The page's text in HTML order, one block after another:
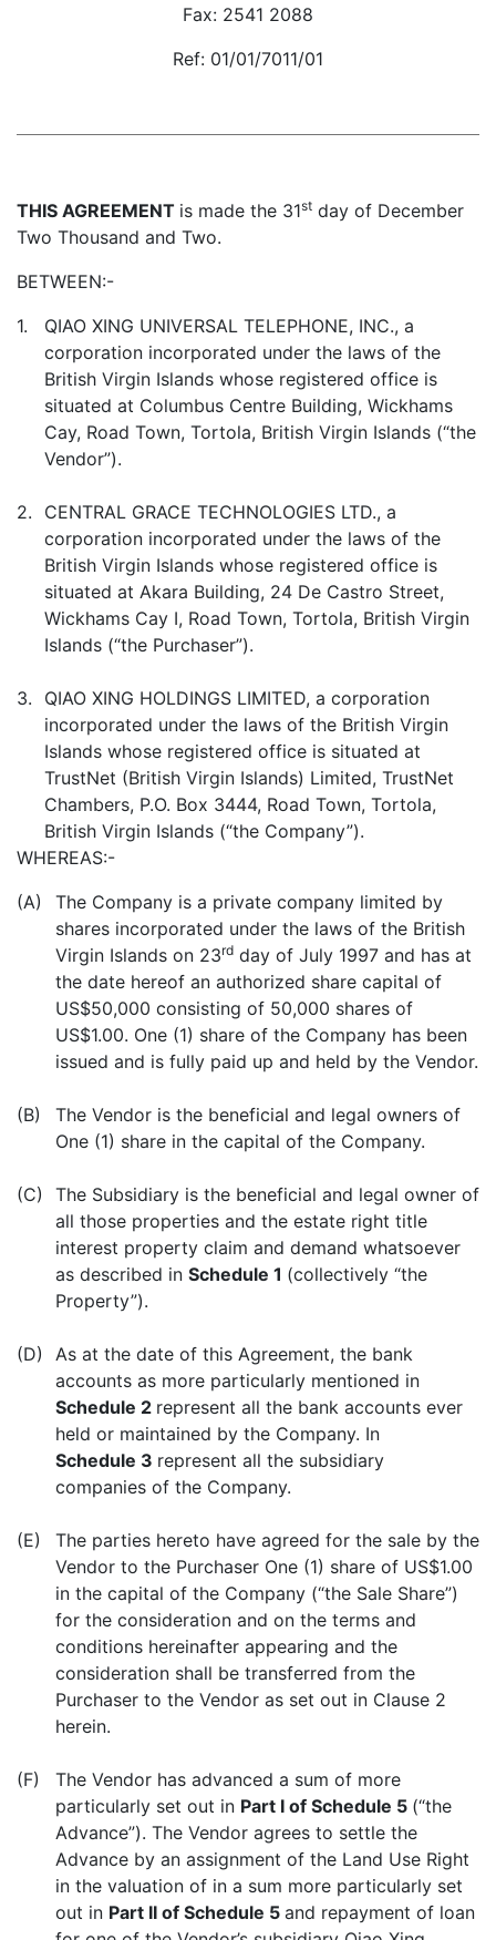
Fax: 2541 2088
Ref: 01/01/7011/01
THIS AGREEMENT is made the 31st day of December
Two Thousand and Two.
BETWEEN:-
1.
QIAO XING UNIVERSAL TELEPHONE, INC., a
corporation incorporated under the laws of the
British Virgin Islands whose registered office is
situated at Columbus Centre Building, Wickhams
Cay, Road Town, Tortola, British Virgin Islands (“the
Vendor”).
2.
CENTRAL GRACE TECHNOLOGIES LTD., a
corporation incorporated under the laws of the
British Virgin Islands whose registered office is
situated at Akara Building, 24 De Castro Street,
Wickhams Cay I, Road Town, Tortola, British Virgin
Islands (“the Purchaser”).
3.
QIAO XING HOLDINGS LIMITED, a corporation
incorporated under the laws of the British Virgin
Islands whose registered office is situated at
TrustNet (British Virgin Islands) Limited, TrustNet
Chambers, P.O. Box 3444, Road Town, Tortola,
British Virgin Islands (“the Company”).
WHEREAS:-
(A)
The Company is a private company limited by
shares incorporated under the laws of the British
Virgin Islands on 23rd day of July 1997 and has at
the date hereof an authorized share capital of
US$50,000 consisting of 50,000 shares of
US$1.00. One (1) share of the Company has been
issued and is fully paid up and held by the Vendor.
(B)
The Vendor is the beneficial and legal owners of
One (1) share in the capital of the Company.
(C)
The Subsidiary is the beneficial and legal owner of
all those properties and the estate right title
interest property claim and demand whatsoever
as described in Schedule 1 (collectively “the
Property”).
(D)
As at the date of this Agreement, the bank
accounts as more particularly mentioned in
Schedule 2 represent all the bank accounts ever
held or maintained by the Company. In
Schedule 3 represent all the subsidiary
companies of the Company.
(E)
The parties hereto have agreed for the sale by the
Vendor to the Purchaser One (1) share of US$1.00
in the capital of the Company (“the Sale Share”)
for the consideration and on the terms and
conditions hereinafter appearing and the
consideration shall be transferred from the
Purchaser to the Vendor as set out in Clause 2
herein.
(F)
The Vendor has advanced a sum of more
particularly set out in Part I of Schedule 5 (“the
Advance”). The Vendor agrees to settle the
Advance by an assignment of the Land Use Right
in the valuation of in a sum more particularly set
out in Part II of Schedule 5 and repayment of loan